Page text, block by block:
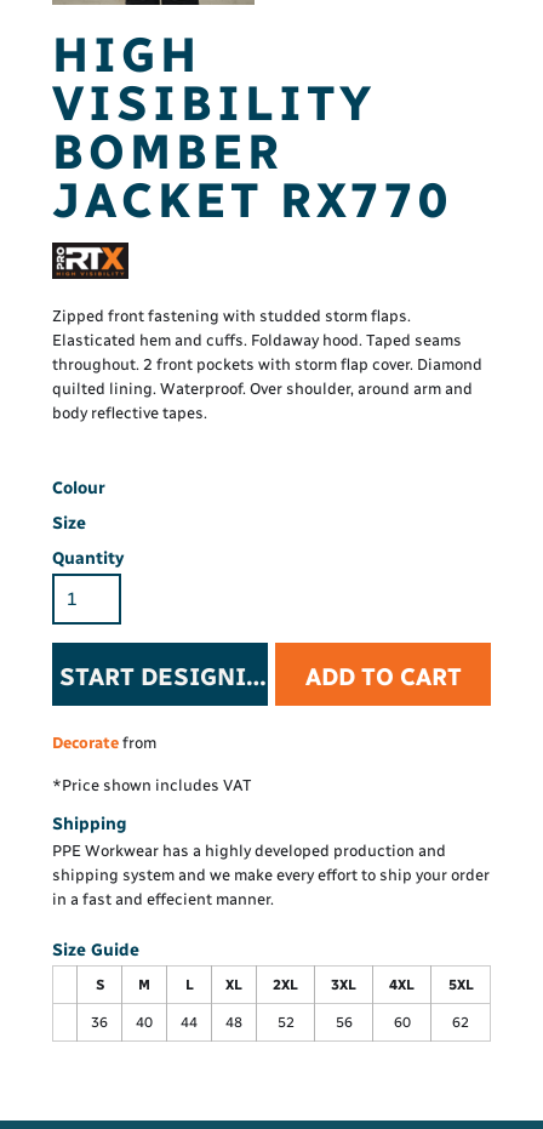
HIGH
VISIBILITY
BOMBER
JACKET RX770
Zipped front fastening with studded storm flaps.
Elasticated hem and cuffs. Foldaway hood. Taped seams
throughout. 2 front pockets with storm flap cover. Diamond
quilted lining. Waterproof. Over shoulder, around arm and
body reflective tapes.
Colour
Size
Quantity
START DESIGNING ADD TO CART
Decorate from
*Price shown includes VAT
Shipping
PPE Workwear has a highly developed production and
shipping system and we make every effort to ship your order
in a fast and effecient manner.
Size Guide
S M L XL 2XL 3XL 4XL 5XL
36 40 44 48 52 56 60 62